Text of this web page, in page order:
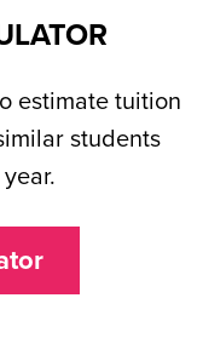
estimate tuition
students